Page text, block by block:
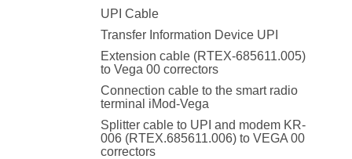
UPI Cable
Transfer Information Device UPI
Extension cable (RTEX-685611.005)
to Vega 00 correctors
Connection cable to the smart radio
terminal iMod-Vega
Splitter cable to UPI and modem KR-
006 (RTEX.685611.006) to VEGA 00
correctors